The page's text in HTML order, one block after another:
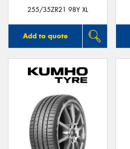
255/35ZR21 98Y XL
Add to quote